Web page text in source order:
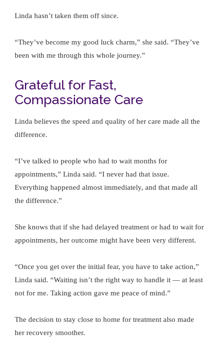
Linda hasn’t taken them off since.
“They’ve become my good luck charm,” she said. “They’ve
been with me through this whole journey.”
Grateful for Fast,
Compassionate Care
Linda believes the speed and quality of her care made all the
difference.
“I’ve talked to people who had to wait months for
appointments,” Linda said. “I never had that issue.
Everything happened almost immediately, and that made all
the difference.”
She knows that if she had delayed treatment or had to wait for
appointments, her outcome might have been very different.
“Once you get over the initial fear, you have to take action,”
Linda said. “Waiting isn’t the right way to handle it — at least
not for me. Taking action gave me peace of mind.”
The decision to stay close to home for treatment also made
her recovery smoother.